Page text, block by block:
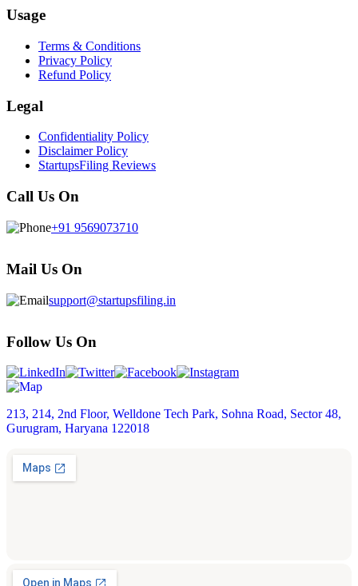
Usage
Terms & Conditions
Privacy Policy
Refund Policy
Legal
Confidentiality Policy
Disclaimer Policy
StartupsFiling Reviews
Call Us On
+91 9569073710
Mail Us On
support@startupsfiling.in
Follow Us On
213, 214, 2nd Floor, Welldone Tech Park, Sohna Road, Sector 48,
Gurugram, Haryana 122018